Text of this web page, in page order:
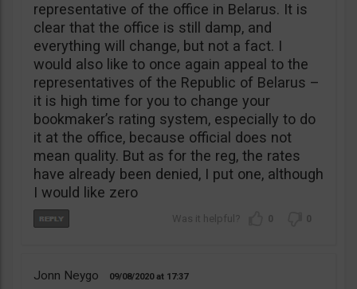
representative of the office in Belarus. It is
clear that the office is still damp, and
everything will change, but not a fact. I
would also like to once again appeal to the
representatives of the Republic of Belarus –
it is high time for you to change your
bookmaker’s rating system, especially to do
it at the office, because official does not
mean quality. But as for the reg, the rates
have already been denied, I put one, although
I would like zero
0 0
Jonn Neygo 09/08/2020 17:37